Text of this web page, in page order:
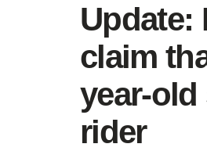
Update:
claim
year-
rider